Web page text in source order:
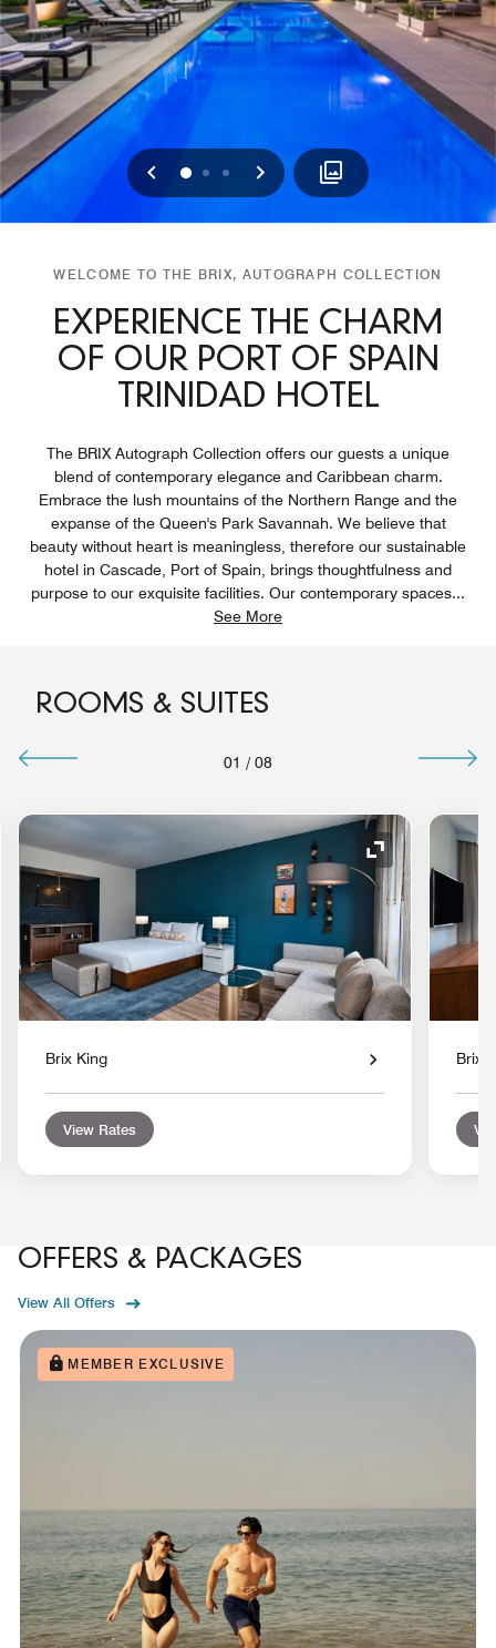
Previous
0 1 2 Next
WELCOME TO THE BRIX, AUTOGRAPH COLLECTION
EXPERIENCE THE CHARM
OF OUR PORT OF SPAIN
TRINIDAD HOTEL
The BRIX Autograph Collection offers our guests a unique
blend of contemporary elegance and Caribbean charm.
Embrace the lush mountains of the Northern Range and the
expanse of the Queen's Park Savannah. We believe that
beauty without heart is meaningless, therefore our sustainable
hotel in Cascade, Port of Spain, brings thoughtfulness and
purpose to our exquisite facilities. Our contemporary spaces...
See More
ROOMS & SUITES
01 / 08
Icon Expand Icon
Brix King
View Rates
Brix
OFFERS & PACKAGES
View All Offers
MEMBER EXCLUSIVE